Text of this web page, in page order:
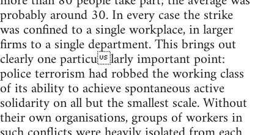
probably around 30. In every case the strike
was confined to a single workplace, in larger
firms to a single department. This brings out
clearly one particularly important point:
police terrorism had robbed the working class
of its ability to achieve spontaneous active
solidarity on all but the smallest scale. Without
their own organisations, groups of workers in